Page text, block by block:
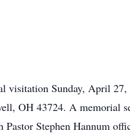
Sunday, April
OH 43724. A
Stephen Hannum